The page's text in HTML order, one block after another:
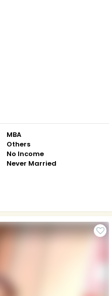
MBA
Others
No Income
Never Married